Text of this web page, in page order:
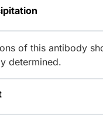
of this antibody
determined.